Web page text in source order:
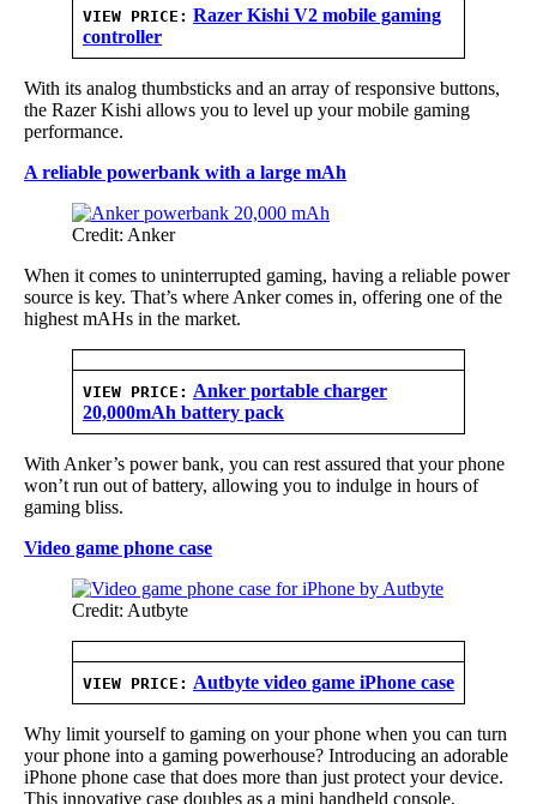
VIEW PRICE: Razer Kishi V2 mobile gaming
controller
With its analog thumbsticks and an array of responsive buttons,
the Razer Kishi allows you to level up your mobile gaming
performance.
A reliable powerbank with a large mAh
Credit: Anker
When it comes to uninterrupted gaming, having a reliable power
source is key. That’s where Anker comes in, offering one of the
highest mAHs in the market.
VIEW PRICE: Anker portable charger
20,000mAh battery pack
With Anker’s power bank, you can rest assured that your phone
won’t run out of battery, allowing you to indulge in hours of
gaming bliss.
Video game phone case
Credit: Autbyte
VIEW PRICE: Autbyte video game iPhone case
Why limit yourself to gaming on your phone when you can turn
your phone into a gaming powerhouse? Introducing an adorable
iPhone phone case that does more than just protect your device.
This innovative case doubles as a mini handheld console,